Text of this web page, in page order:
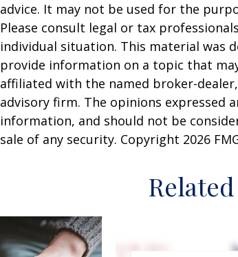
advice. It may not be used for the
Please consult legal or tax
individual situation. This material was
provide information on a topic that
affiliated with the named broker-
advisory firm. The opinions expressed
information, and should not be
sale of any security. Copyright 2026